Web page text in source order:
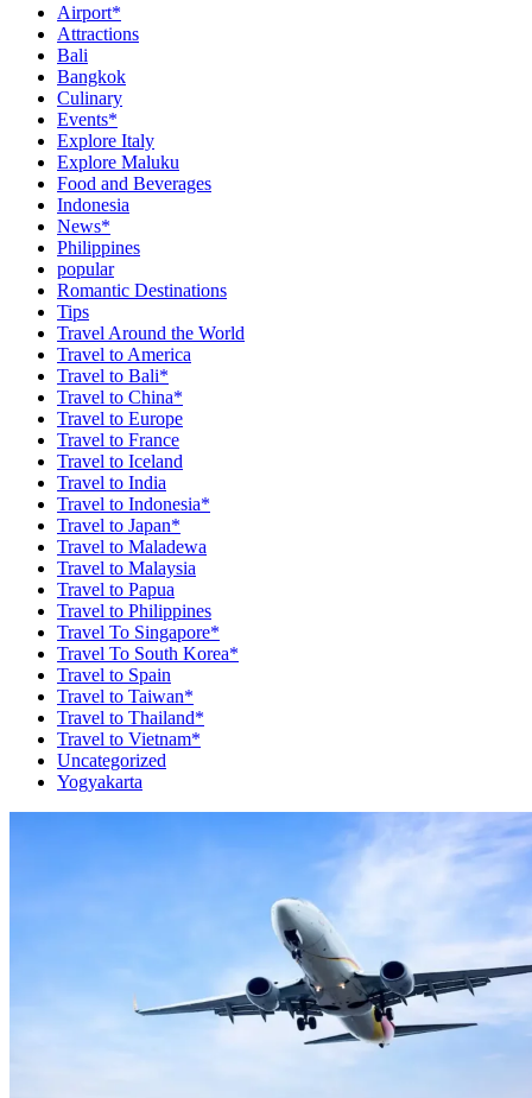
Airport*
Attractions
Bali
Bangkok
Culinary
Events*
Explore Italy
Explore Maluku
Food and Beverages
Indonesia
News*
Philippines
popular
Romantic Destinations
Tips
Travel Around the World
Travel to America
Travel to Bali*
Travel to China*
Travel to Europe
Travel to France
Travel to Iceland
Travel to India
Travel to Indonesia*
Travel to Japan*
Travel to Maladewa
Travel to Malaysia
Travel to Papua
Travel to Philippines
Travel To Singapore*
Travel To South Korea*
Travel to Spain
Travel to Taiwan*
Travel to Thailand*
Travel to Vietnam*
Uncategorized
Yogyakarta